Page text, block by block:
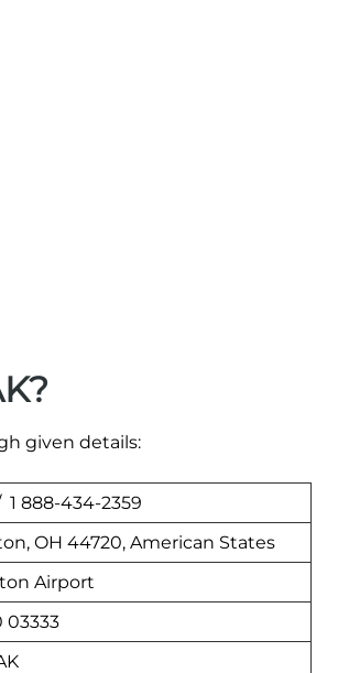
given details:
1 888-434-2359
OH 44720, American States
Airport
03333